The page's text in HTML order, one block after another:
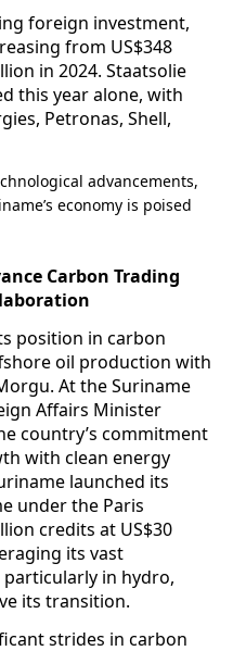
foreign investment,
from US$348
in 2024. Staatsolie
this year alone, with
Petronas, Shell,
advancements,
economy is poised
Carbon Trading
position in carbon
oil production with
At the Suriname
Affairs Minister
country’s commitment
with clean energy
launched its
under the Paris
credits at US$30
its vast
in hydro,
its transition.
strides in carbon